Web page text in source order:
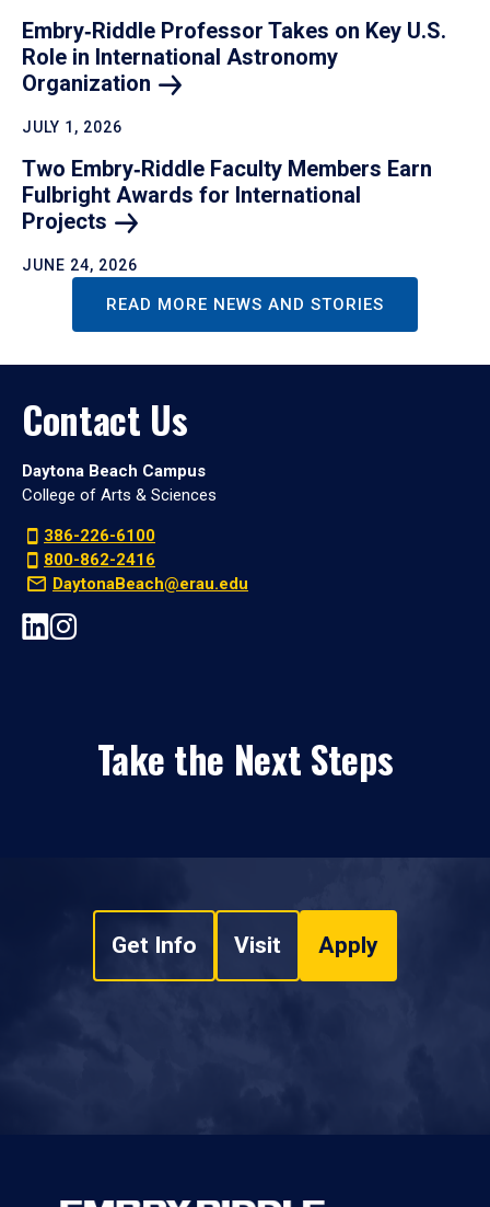
Embry‑Riddle Professor Takes on Key U.S.
Role in International Astronomy
Organization
JULY 1, 2026
Two Embry‑Riddle Faculty Members Earn
Fulbright Awards for International
Projects
JUNE 24, 2026
READ MORE NEWS AND STORIES
Contact Us
Daytona Beach Campus
College of Arts & Sciences
386-226-6100
800-862-2416
DaytonaBeach@erau.edu
Take the Next Steps
Get Info Visit Apply